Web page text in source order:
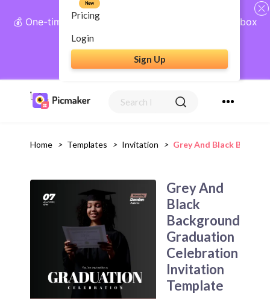
💰 One-time payment, lifetime access: AI Social Inbox
+ Complete Social Suite
Get Lifetime Access
Pricing
New
Login
Sign Up
Home > Templates > Invitation > Grey And Black
Grey And
Black
Background
Graduation
Celebration
Invitation
Template